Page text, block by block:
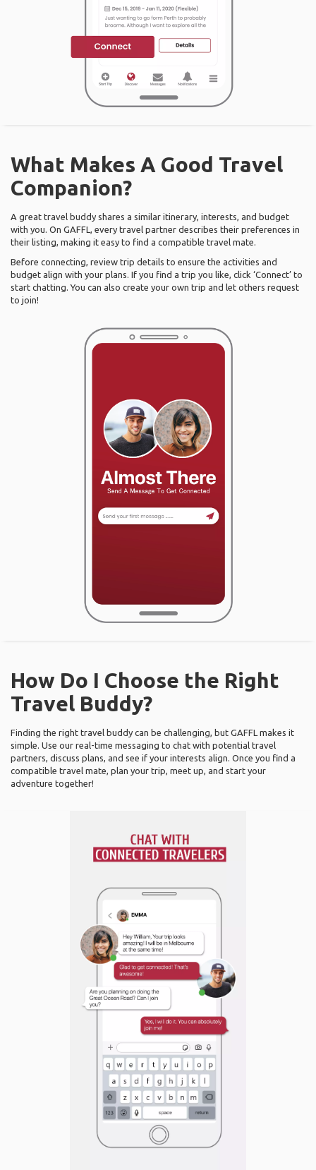
What Makes A Good Travel
Companion?
A great travel buddy shares a similar itinerary, interests, and budget
with you. On GAFFL, every travel partner describes their preferences in
their listing, making it easy to find a compatible travel mate.
Before connecting, review trip details to ensure the activities and
budget align with your plans. If you find a trip you like, click ‘Connect’ to
start chatting. You can also create your own trip and let others request
to join!
How Do I Choose the Right
Travel Buddy?
Finding the right travel buddy can be challenging, but GAFFL makes it
simple. Use our real-time messaging to chat with potential travel
partners, discuss plans, and see if your interests align. Once you find a
compatible travel mate, plan your trip, meet up, and start your
adventure together!